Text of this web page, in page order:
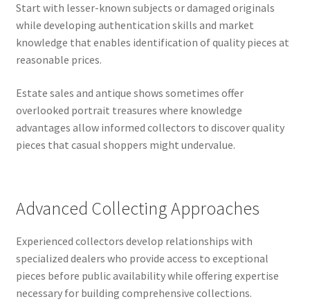
Start with lesser-known subjects or damaged originals
while developing authentication skills and market
knowledge that enables identification of quality pieces at
reasonable prices.
Estate sales and antique shows sometimes offer
overlooked portrait treasures where knowledge
advantages allow informed collectors to discover quality
pieces that casual shoppers might undervalue.
Advanced Collecting Approaches
Experienced collectors develop relationships with
specialized dealers who provide access to exceptional
pieces before public availability while offering expertise
necessary for building comprehensive collections.